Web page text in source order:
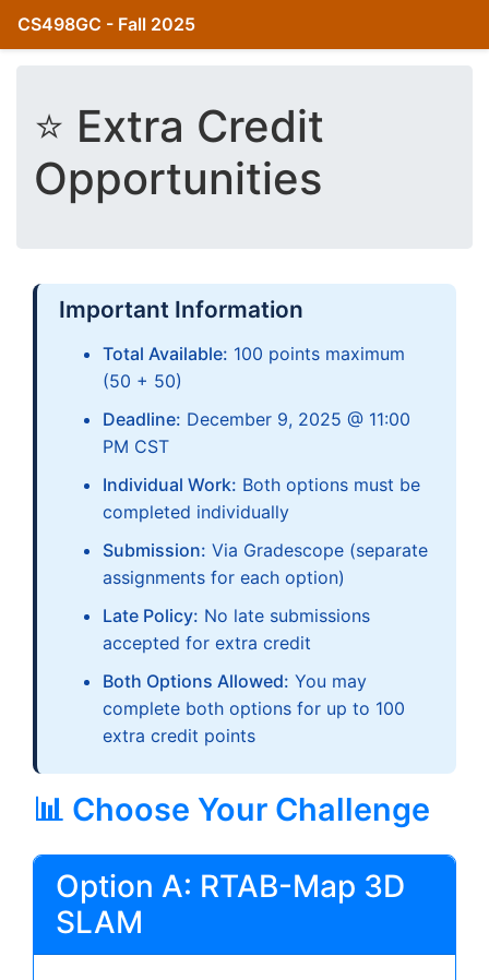
CS498GC - Fall 2025
⭐ Extra Credit
Opportunities
Important Information
Total Available: 100 points maximum
(50 + 50)
Deadline: December 9, 2025 @ 11:00
PM CST
Individual Work: Both options must be
completed individually
Submission: Via Gradescope (separate
assignments for each option)
Late Policy: No late submissions
accepted for extra credit
Both Options Allowed: You may
complete both options for up to 100
extra credit points
📊 Choose Your Challenge
Option A: RTAB-Map 3D
SLAM